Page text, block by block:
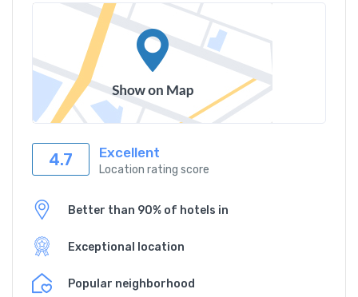
4.7 Excellent
Location rating score
Better than 90% of hotels in
Exceptional location
Popular neighborhood